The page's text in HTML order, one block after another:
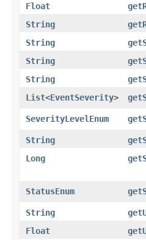
Float
String
String
String
String
List<EventSeverity>
SeverityLevelEnum
String
Long
StatusEnum
String
Float